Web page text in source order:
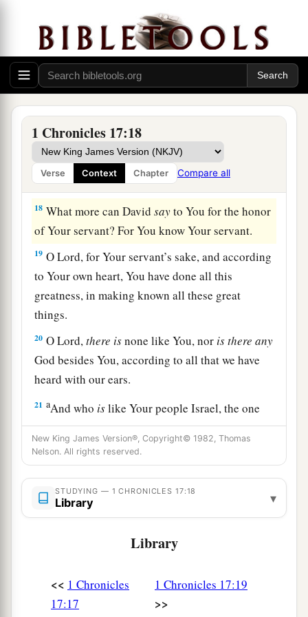
1 Chronicles 17:18
Verse Context Chapter Compare all
Then King David went in and sat before the
Lord
; and he said: “WhoamI, O LordGod? And
what is my house, that You have brought me this
far? ‡
17Andyetthis was a small thing in Your sight, O
God; and You havealso
house for a great while to come, and have
regarded me according to the rank of a man of
high degree, OLordGod.
18 What more can Davidsayto You for the honor
of Your servant? For You know Your servant.
19 OLord, for Your servant’s sake, and according
to Your own heart, You have done all this
greatness, in making known all these great
things.
20 OLord,there isnone like You, nor isthere any
God besides You, according to all that we have
heard with our ears.
21 aAnd who islike Your people Israel, the one
nation on the earth whom God went to redeem
for Himselfas a people—to make for Yourself a
name by great and awesome deeds, by driving
out nations from before Your people whom You
redeemed from Egypt?
very own people forever; and You,
“And now, O
, the word which You have
New King James Version®, Copyright© 1982, Thomas
Nelson. All rights reserved.
STUDYING — 1 CHRONICLES 17:18
Library ▾
Library
<< 1 Chronicles
17:17
1 Chronicles 17:19
>>